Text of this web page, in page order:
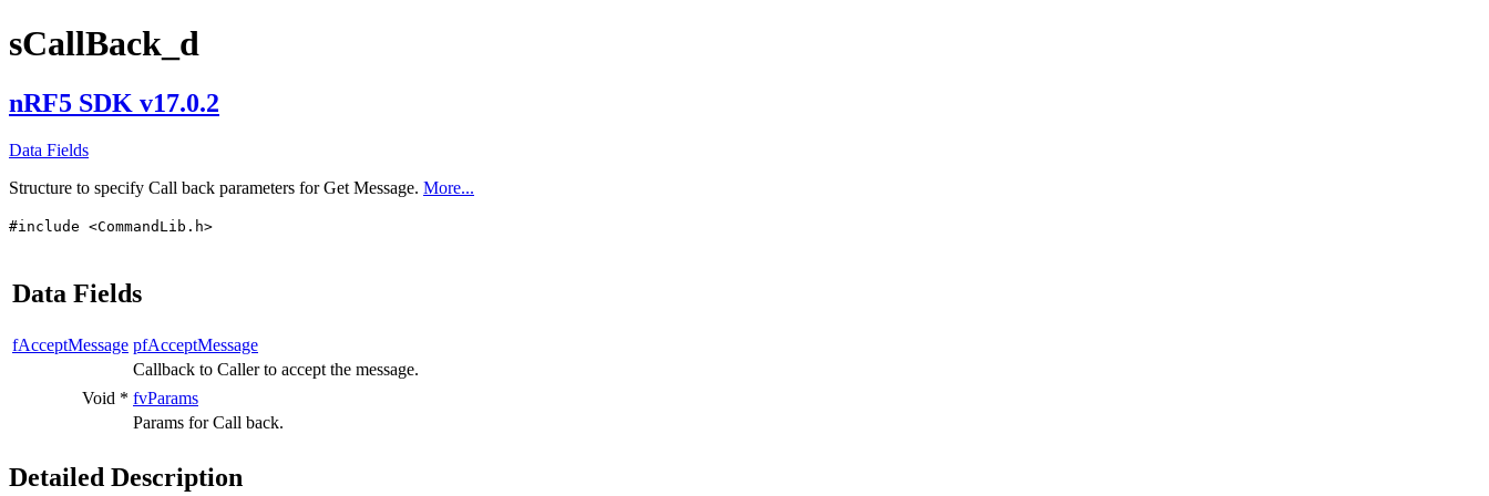
sCallBack_d
nRF5 SDK v17.0.2
Data Fields
Structure to specify Call back parameters for Get Message. More...
#include <CommandLib.h>
Data Fields
fAcceptMessage pfAcceptMessage
Callback to Caller to accept the message.
Void * fvParams
Params for Call back.
Detailed Description